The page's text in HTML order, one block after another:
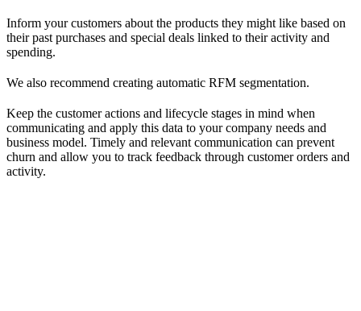
Inform your customers about the products they might like based on
their past purchases and special deals linked to their activity and
spending.
We also recommend creating automatic RFM segmentation.
Keep the customer actions and lifecycle stages in mind when
communicating and apply this data to your company needs and
business model. Timely and relevant communication can prevent
churn and allow you to track feedback through customer orders and
activity.